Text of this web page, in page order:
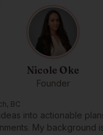
Nicole Oke
Founder
BC
into actionable
My background